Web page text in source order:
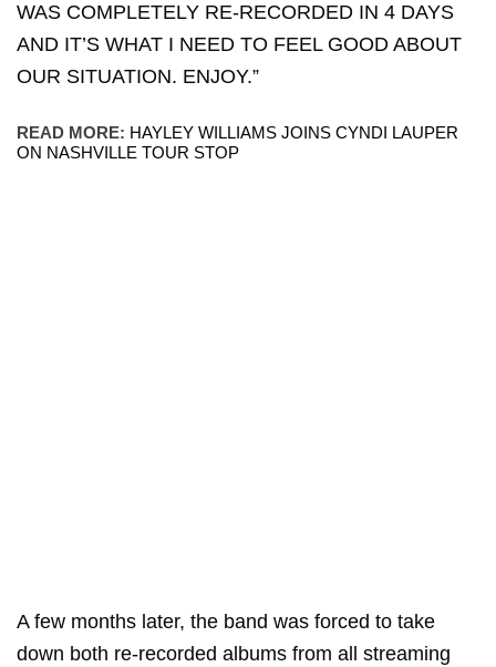
WAS COMPLETELY RE-RECORDED IN 4 DAYS
AND IT’S WHAT I NEED TO FEEL GOOD ABOUT
OUR SITUATION. ENJOY.”
READ MORE: HAYLEY WILLIAMS JOINS CYNDI LAUPER
ON NASHVILLE TOUR STOP
A few months later, the band was forced to take
down both re-recorded albums from all streaming